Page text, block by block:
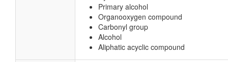
Primary alcohol
Organooxygen compound
Carbonyl group
Alcohol
Aliphatic acyclic compound